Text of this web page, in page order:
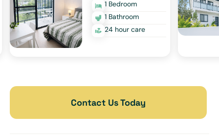
1 Bedroom
1 Bathroom
24 hour care
Contact Us Today